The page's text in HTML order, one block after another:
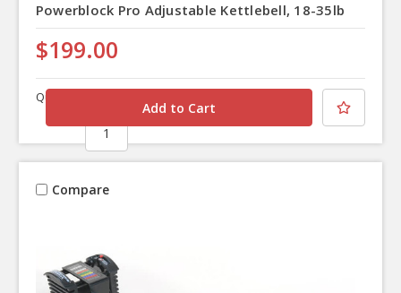
Powerblock Pro Adjustable Kettlebell, 18-35lb
$199.00
Quantity
Compare